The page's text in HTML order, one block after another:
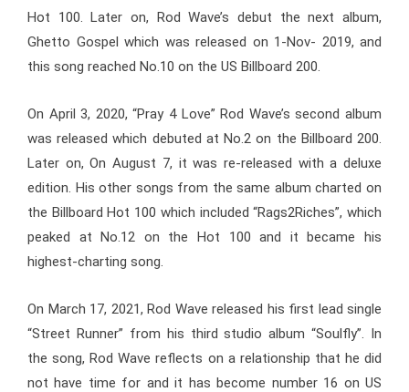
Hot 100. Later on, Rod Wave’s debut the next album,
Ghetto Gospel which was released on 1-Nov- 2019, and
this song reached No.10 on the US Billboard 200.
On April 3, 2020, “Pray 4 Love” Rod Wave’s second album
was released which debuted at No.2 on the Billboard 200.
Later on, On August 7, it was re-released with a deluxe
edition. His other songs from the same album charted on
the Billboard Hot 100 which included “Rags2Riches”, which
peaked at No.12 on the Hot 100 and it became his
highest-charting song.
On March 17, 2021, Rod Wave released his first lead single
“Street Runner” from his third studio album “Soulfly”. In
the song, Rod Wave reflects on a relationship that he did
not have time for and it has become number 16 on US